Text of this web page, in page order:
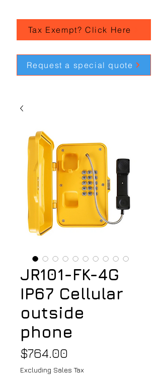
Tax Exempt? Click Here
Request a special quote
JR101-FK-4G
IP67 Cellular
outside
phone
$764.00
Excluding Sales Tax